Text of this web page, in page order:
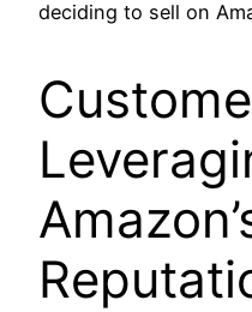
deciding to sell on